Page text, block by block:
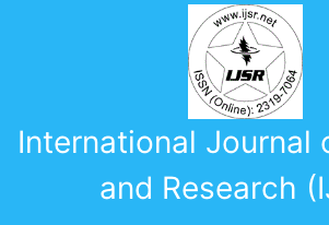
International Journal
and Research